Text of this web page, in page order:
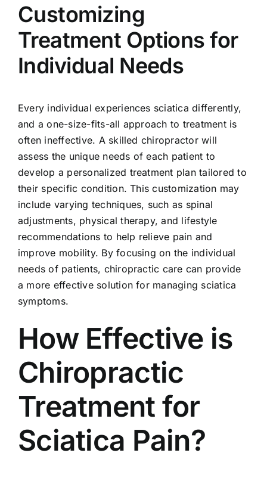
Customizing
Treatment Options for
Individual Needs
Every individual experiences sciatica differently,
and a one-size-fits-all approach to treatment is
often ineffective. A skilled chiropractor will
assess the unique needs of each patient to
develop a personalized treatment plan tailored to
their specific condition. This customization may
include varying techniques, such as spinal
adjustments, physical therapy, and lifestyle
recommendations to help relieve pain and
improve mobility. By focusing on the individual
needs of patients, chiropractic care can provide
a more effective solution for managing sciatica
symptoms.
How Effective is
Chiropractic
Treatment for
Sciatica Pain?